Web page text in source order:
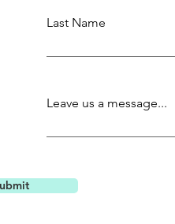
Last Name
Leave us a message...